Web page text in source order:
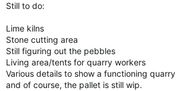
Still to do:
Lime kilns
Stone cutting area
Still figuring out the pebbles
Living area/tents for quarry workers
Various details to show a functioning quarry
and of course, the pallet is still wip.